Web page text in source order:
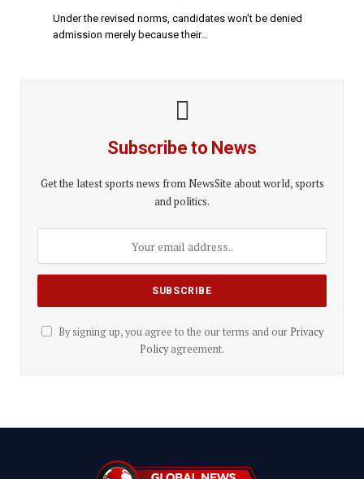
Under the revised norms, candidates won’t be denied
admission merely because their…
Subscribe to News
Get the latest sports news from NewsSite about world, sports
and politics.
By signing up, you agree to the our terms and our Privacy
Policyagreement.